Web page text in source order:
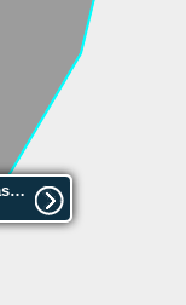
Nationally designated areas (NatDA) - Large scale viewing:VEP nr.204963